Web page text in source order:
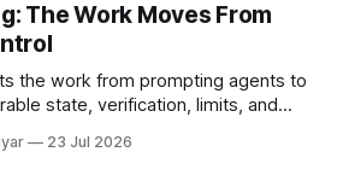
The Work Moves From
the work from prompting agents to
state, verification, limits, and
23 Jul 2026